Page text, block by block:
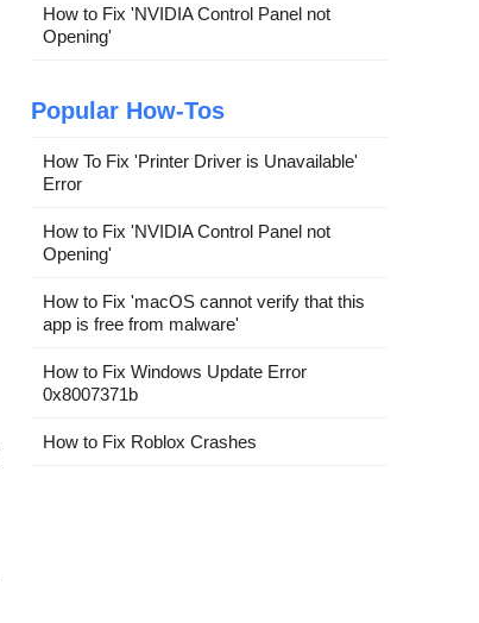
How to Fix 'NVIDIA Control Panel not
Opening'
Popular How-Tos
How To Fix 'Printer Driver is Unavailable'
Error
How to Fix 'NVIDIA Control Panel not
Opening'
How to Fix 'macOS cannot verify that this
app is free from malware'
How to Fix Windows Update Error
0x8007371b
How to Fix Roblox Crashes